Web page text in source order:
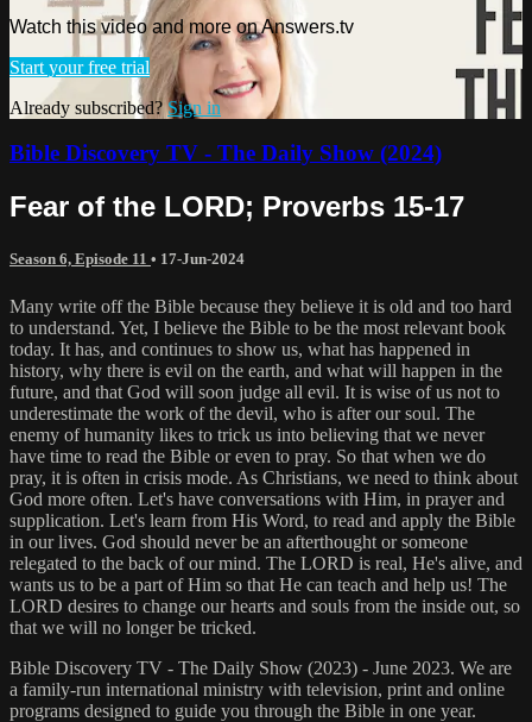
Watch this video and more on Answers.tv
Start your free trial
Already subscribed?Sign in
Bible Discovery TV - The Daily Show (2024)
Fear of the LORD; Proverbs 15-17
Season 6, Episode 11 • 17-Jun-2024
Many write off the Bible because they believe it is old and too hard
to understand. Yet, I believe the Bible to be the most relevant book
today. It has, and continues to show us, what has happened in
history, why there is evil on the earth, and what will happen in the
future, and that God will soon judge all evil. It is wise of us not to
underestimate the work of the devil, who is after our soul. The
enemy of humanity likes to trick us into believing that we never
have time to read the Bible or even to pray. So that when we do
pray, it is often in crisis mode. As Christians, we need to think about
God more often. Let's have conversations with Him, in prayer and
supplication. Let's learn from His Word, to read and apply the Bible
in our lives. God should never be an afterthought or someone
relegated to the back of our mind. The LORD is real, He's alive, and
wants us to be a part of Him so that He can teach and help us! The
LORD desires to change our hearts and souls from the inside out, so
that we will no longer be tricked.
Bible Discovery TV - The Daily Show (2023) - June 2023. We are
a family-run international ministry with television, print and online
programs designed to guide you through the Bible in one year.